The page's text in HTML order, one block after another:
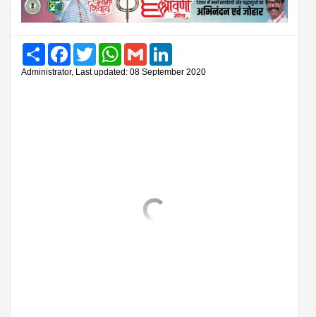
Share FacebookTwitter WhatsAppGmail
Administrator, Last updated: 08 September 2020